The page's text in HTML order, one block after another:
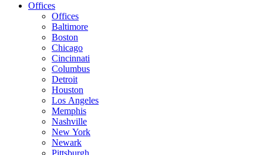
Offices
Offices
Baltimore
Boston
Chicago
Cincinnati
Columbus
Detroit
Houston
Los Angeles
Memphis
Nashville
New York
Newark
Pittsburgh